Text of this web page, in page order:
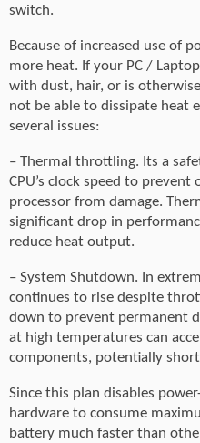
switch.
Because of increased use of
more heat. If your PC /
with dust, hair, or is
not be able to dissipate heat
several issues:
– Thermal throttling. Its a
CPU’s clock speed to
processor from damage.
significant drop in
reduce heat output.
– System Shutdown. In
continues to rise despite
down to prevent permanent
at high temperatures can
components, potentially
Since this plan disables
hardware to consume
battery much faster than